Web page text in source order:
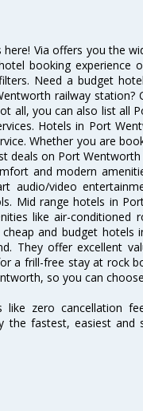
Via offers you the
booking experience
Need a budget
railway station?
all, you can also list all
Hotels in Port
Whether you are
deals on Port Wentworth
and modern
audio/video
Mid range hotels in
like air-conditioned
and budget
They offer excellent
a frill-free stay at rock
so you can
zero cancellation
the fastest, easiest and